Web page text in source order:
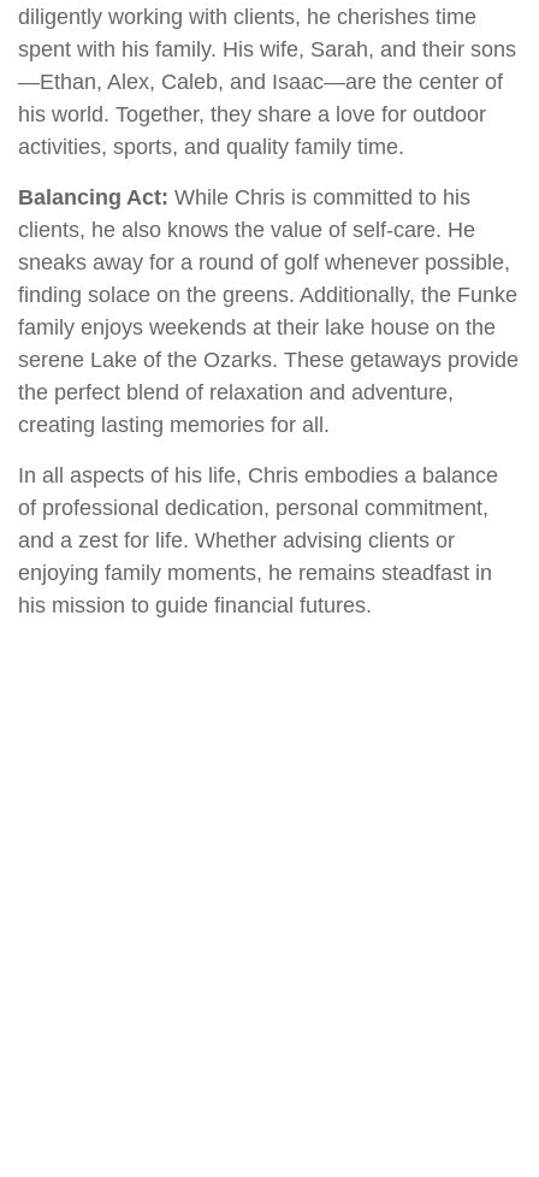
diligently working with clients, he cherishes time
spent with his family. His wife, Sarah, and their sons
—Ethan, Alex, Caleb, and Isaac—are the center of
his world. Together, they share a love for outdoor
activities, sports, and quality family time.
Balancing Act: While Chris is committed to his
clients, he also knows the value of self-care. He
sneaks away for a round of golf whenever possible,
finding solace on the greens. Additionally, the Funke
family enjoys weekends at their lake house on the
serene Lake of the Ozarks. These getaways provide
the perfect blend of relaxation and adventure,
creating lasting memories for all.
In all aspects of his life, Chris embodies a balance
of professional dedication, personal commitment,
and a zest for life. Whether advising clients or
enjoying family moments, he remains steadfast in
his mission to guide financial futures.